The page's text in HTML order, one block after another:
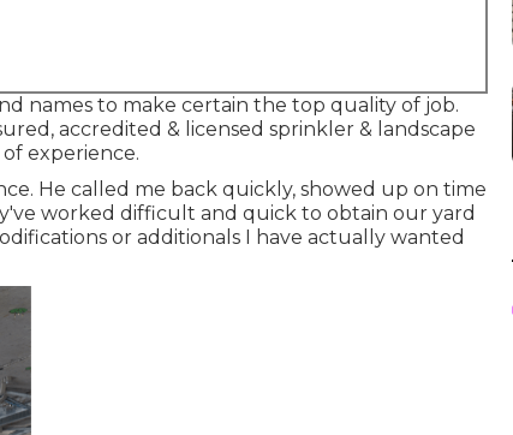
names to make certain the top quality of job.
accredited & licensed sprinkler & landscape
experience.
He called me back quickly, showed up on time
worked difficult and quick to obtain our yard
or additionals I have actually wanted